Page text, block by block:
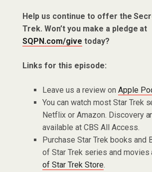
Help us continue to offer the
Trek. Won’t you make a pledge at
SQPN.com/give today?
Links for this episode:
Leave us a review on Apple
You can watch most Star Trek
Netflix or Amazon. Discovery
available at CBS All Access.
Purchase Star Trek books and
of Star Trek series and
of Star Trek Store.